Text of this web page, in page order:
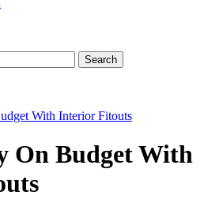
With Interior Fitouts
On Budget With